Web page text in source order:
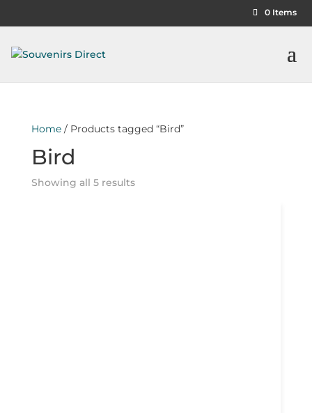
0 Items
Home/ Products tagged “Bird”
Bird
Showing all 5 results